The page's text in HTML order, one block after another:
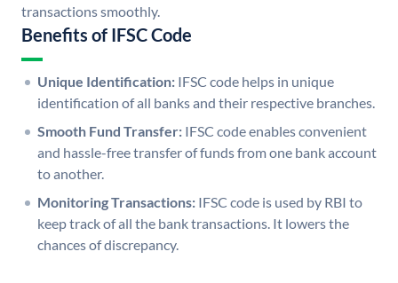
transactions smoothly.
Benefits of IFSC Code
Unique Identification: IFSC code helps in unique
identification of all banks and their respective branches.
Smooth Fund Transfer: IFSC code enables convenient
and hassle-free transfer of funds from one bank account
to another.
Monitoring Transactions: IFSC code is used by RBI to
keep track of all the bank transactions. It lowers the
chances of discrepancy.